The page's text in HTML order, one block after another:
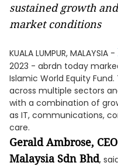
sustained growth
market conditions
KUALA LUMPUR, MALAYSIA -
2023 - abrdn today
Islamic World Equity
across multiple sectors
with a combination of
as IT, communications,
care.
Gerald Ambrose,
Malaysia Sdn Bhd,